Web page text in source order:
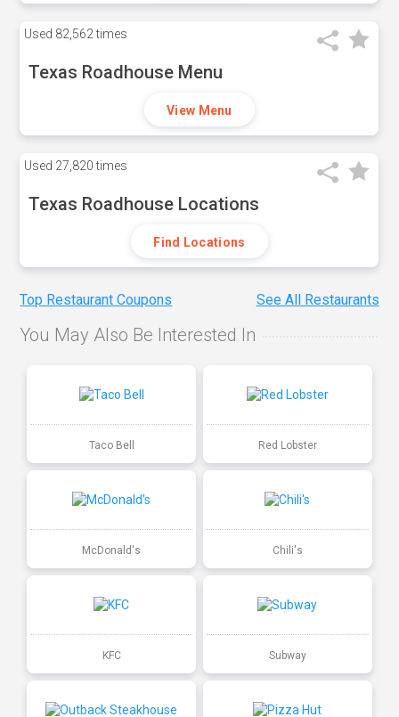
Used 82,562 times
Texas Roadhouse Menu
View Menu
Used 27,820 times
Texas Roadhouse Locations
Find Locations
Top Restaurant Coupons See All Restaurants
You May Also Be Interested In
Taco Bell Red Lobster
McDonald's Chili's
KFC Subway